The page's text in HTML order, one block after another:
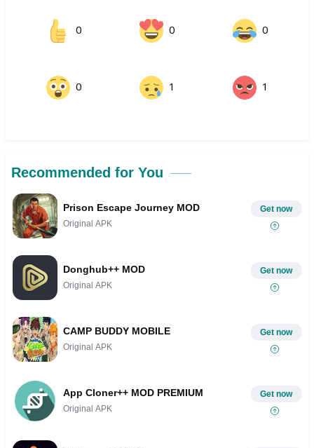
0 0 0
0 1 1
Recommended for You
Prison Escape Journey MOD
Original APK
Get now
Donghub++ MOD
Original APK
Get now
CAMP BUDDY MOBILE
Original APK
Get now
App Cloner++ MOD PREMIUM
Original APK
Get now